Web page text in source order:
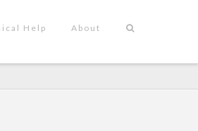
Help About